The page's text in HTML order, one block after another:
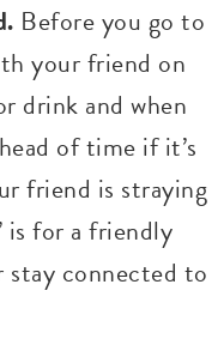
Before you go to
your friend on
drink and when
of time if it’s
friend is straying
is for a friendly
connected to